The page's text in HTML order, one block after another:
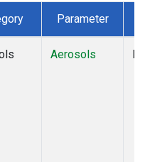
Parameter
Aerosols